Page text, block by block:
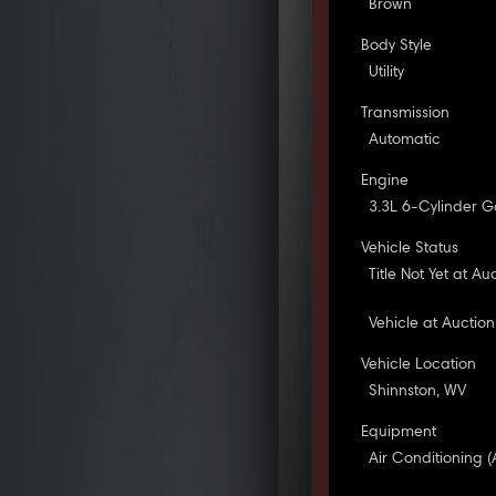
Brown
Body Style
Utility
Transmission
Automatic
Engine
3.3L 6-Cylinder
Vehicle Status
Title Not Yet at
Vehicle at Auction
Vehicle Location
Shinnston, WV
Equipment
Air Conditioning